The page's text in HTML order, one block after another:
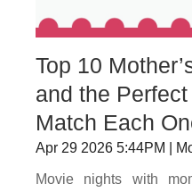
Top 10
and the
Match Each
Apr 29 2026 5:44PM |
Movie nights with